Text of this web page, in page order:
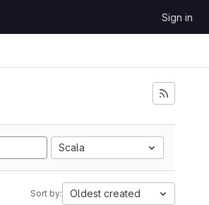
Sign in
Scala
Sort by: Oldest created